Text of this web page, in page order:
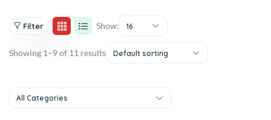
Filter Show: 16
Showing 1–9 of 11 results Default sorting
All Categories